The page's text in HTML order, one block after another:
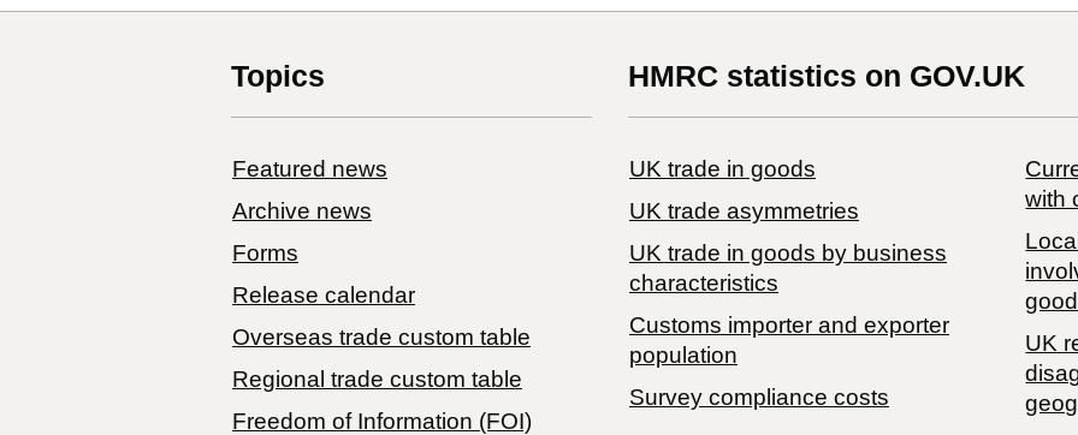
Topics
Featured news
Archive news
Forms
Release calendar
Overseas trade custom table
Regional trade custom table
Freedom of Information (FOI)
HMRC statistics on GOV.UK
UK trade in goods
UK trade asymmetries
​UK trade in goods by business
characteristics
Customs importer and exporter
population
Survey compliance costs
with
UK